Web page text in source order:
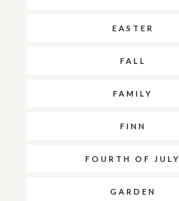
EASTER
FALL
FAMILY
FINN
FOURTH OF JULY
GARDEN